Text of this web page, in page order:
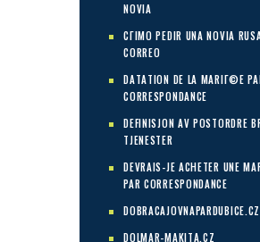
NOVIA
CГІMO PEDIR UNA NOVIA
CORREO
DATATION DE LA MARIГ©E
CORRESPONDANCE
DEFINISJON AV POSTORDRE
TJENESTER
DEVRAIS-JE ACHETER UNE
PAR CORRESPONDANCE
DOBRACAJOVNAPARDUBICE.CZ
DOLMAR-MAKITA.CZ